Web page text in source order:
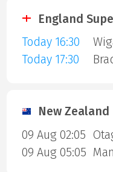
England
Today 16:30
Today 17:30
New Zealand
09 Aug 02:05
09 Aug 05:05